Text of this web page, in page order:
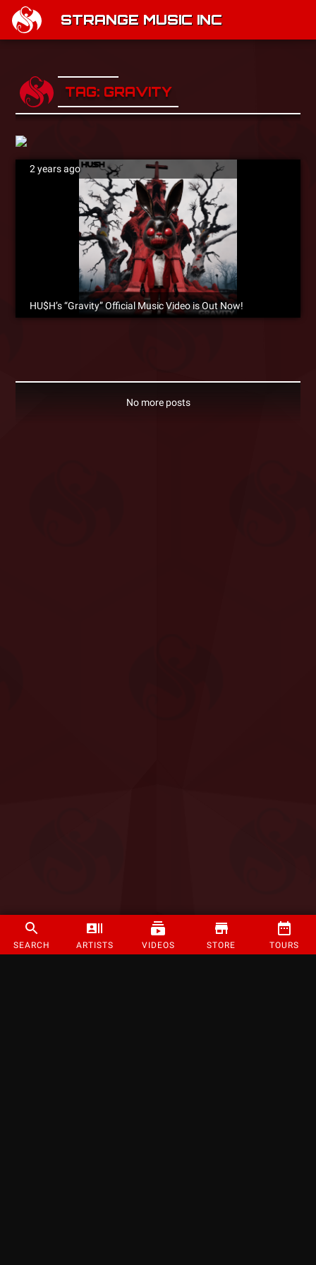
STRANGE MUSIC INC
SEARCH ARTISTS VIDEOS STORE TOURS
TAG: GRAVITY
2 years ago
HU$H’s “Gravity” Official Music Video is Out Now!
No more posts